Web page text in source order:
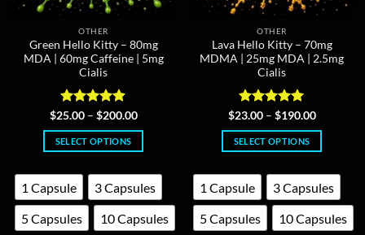
OTHER
Green Hello Kitty – 80mg
MDA | 60mg Caffeine | 5mg
Cialis
Rated4.86
out of 5
$25.00 – $200.00Price
$25.00
SELECT OPTIONS
product
has
multiple
variants.
1 Capsule
3 Capsules
5 Capsules
10 Capsules
OTHER
Lava Hello Kitty – 70mg
MDMA | 25mg MDA | 2.5mg
Cialis
Rated5
out of 5
$23.00 – $190.00Price
$23.00
SELECT OPTIONS
product
has
multiple
variants.
1 Capsule
3 Capsules
5 Capsules
10 Capsules